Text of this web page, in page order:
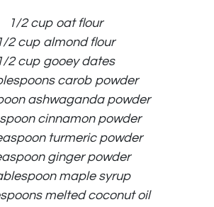
1/2 cup oat flour
1/2 cup almond flour
1/2 cup gooey dates
carob powder
ashwaganda powder
cinnamon powder
turmeric powder
ginger powder
maple syrup
melted coconut oil